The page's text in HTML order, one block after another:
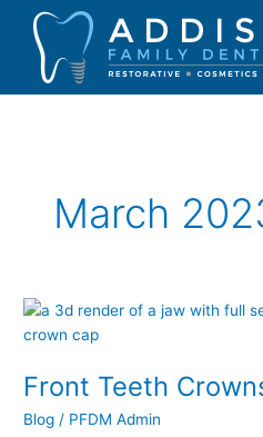
content
March
Front Teeth
Blog / PFDM Admin
Front
Teeth
Vs.